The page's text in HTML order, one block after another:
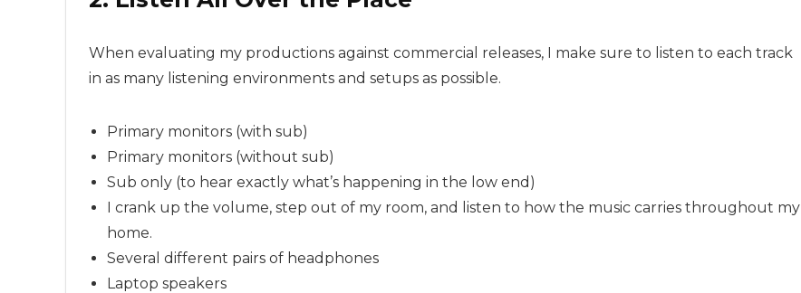
When evaluating my productions against commercial releases, I make sure to listen to each track
in as many listening environments and setups as possible.
Primary monitors (with sub)
Primary monitors (without sub)
Sub only (to hear exactly what’s happening in the low end)
I crank up the volume, step out of my room, and listen to how the music carries throughout my
home.
Several different pairs of headphones
Laptop speakers